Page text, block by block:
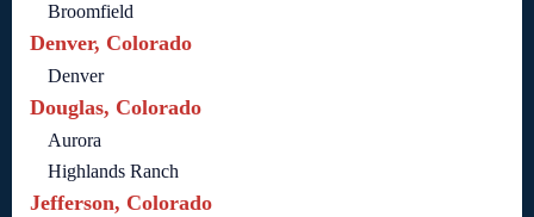
Broomfield
Denver, Colorado
Denver
Douglas, Colorado
Aurora
Highlands Ranch
Jefferson, Colorado